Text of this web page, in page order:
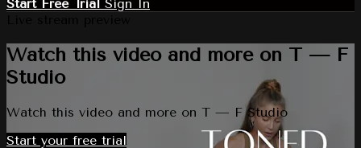
Start Free Trial Sign In
Watch this video and more on T — F
Studio
Watch this video and more on T — F Studio
Start your free trial